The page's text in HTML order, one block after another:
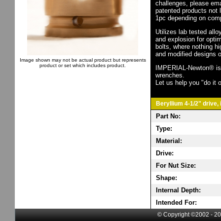
Image shown may not be actual product but represents
product or set which includes product.
challenges, please
patented products not
1pc depending on
Utilizes lab tested
and explosion for
bolts, where nothing
and modified designs
IMPERIAL-Newton®
wrenches.
Let us help you "do it
Beryllium 4-1/2" drive,
Part No:
Type:
Material:
Drive:
For Nut Size:
Shape:
Internal Depth:
Intended For:
© Copyright ©2002 -